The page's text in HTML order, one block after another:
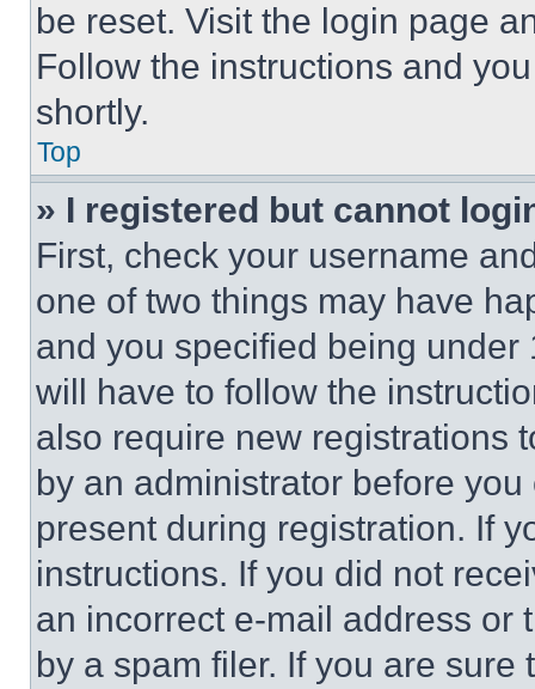
be reset. Visit the login page
Follow the instructions and
shortly.
Top
» I registered but cannot
First, check your username
one of two things may have
and you specified being
will have to follow the
also require new registrations
by an administrator before
present during registration. If
instructions. If you did not
an incorrect e-mail address or
by a spam filer. If you are